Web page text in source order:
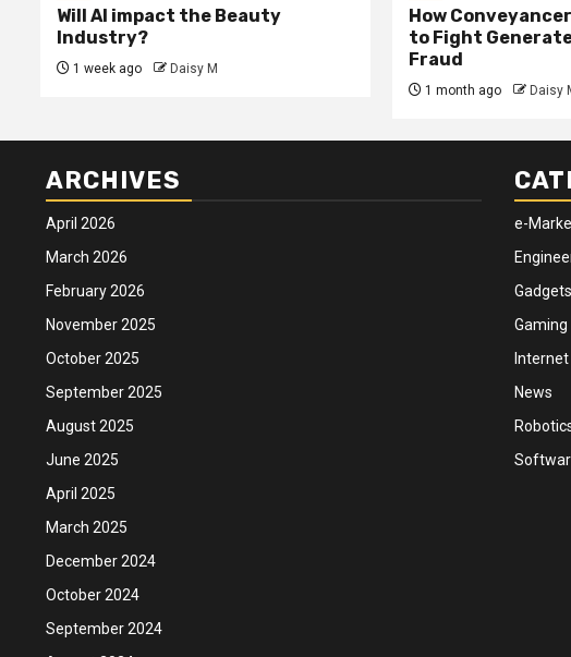
Will AI impact the Beauty
Industry?
1 week ago Daisy M
How
to Fight
Fraud
1 month ago Daisy
ARCHIVES
April 2026
March 2026
February 2026
November 2025
October 2025
September 2025
August 2025
June 2025
April 2025
March 2025
December 2024
October 2024
September 2024
e-
Gadgets
Gaming
Internet
News